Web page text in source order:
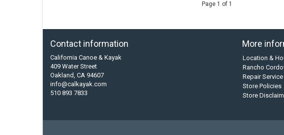
Page 1 of 1
Contact information
California Canoe & Kayak
409 Water Street
Oakland, CA 94607
info@calkayak.com
510 893 7833
More
Location &
Rancho
Repair Service
Store Policies
Store